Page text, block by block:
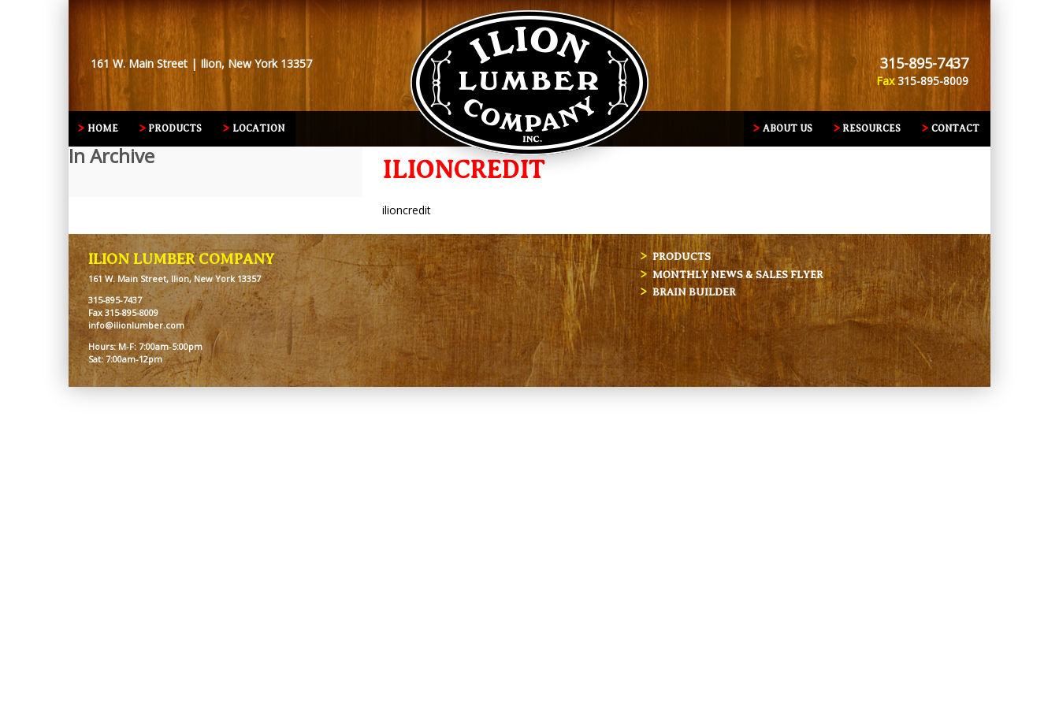
161 W. Main Street | Ilion, New York 13357 315-895-7437
Fax315-895-8009
HOME PRODUCTS LOCATION CONTACT
RESOURCES
ABOUT US
ILIONCREDIT
ilioncredit
In Archive
ILION LUMBER COMPANY
161 W. Main Street, Ilion, New York 13357
315-895-7437
Fax 315-895-8009
info@ilionlumber.com
Hours: M-F: 7:00am-5:00pm
Sat: 7:00am-12pm
PRODUCTS
MONTHLY NEWS & SALES FLYER
BRAIN BUILDER